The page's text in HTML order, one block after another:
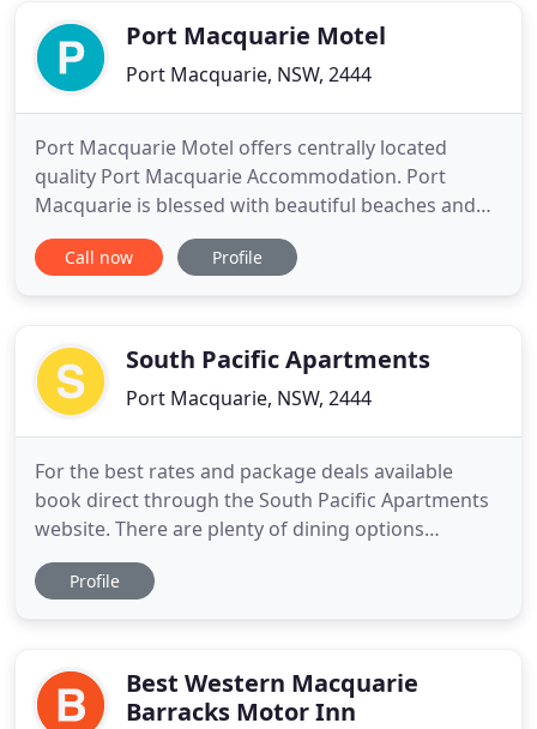
to move
Port Macquarie Motel
Port Macquarie, NSW, 2444
Port Macquarie Motel offers centrally located
quality Port Macquarie Accommodation. Port
Macquarie is blessed with beautiful beaches and
rainforest, all within a short distance of our Motel,
come and experience our top quality 3 1/2 star Port
accommodation sleeping 5
Call now Profile
South Pacific Apartments
Port Macquarie, NSW, 2444
For the best rates and package deals available
book direct through the South Pacific Apartments
website. There are plenty of dining options
available, and some only walking distance from
South Pacific Apartments. We offer a choice of
Pacific Apartments in Port
Profile
Best Western Macquarie
Barracks Motor Inn